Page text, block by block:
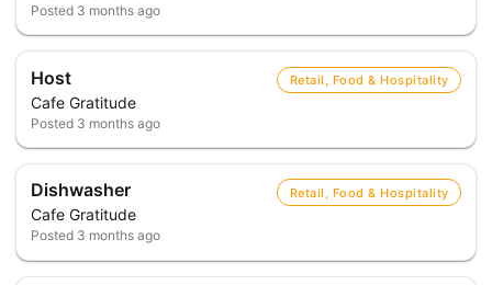
Posted 3 months ago
Host
Cafe Gratitude
Retail, Food & Hospitality
Posted 3 months ago
Dishwasher
Cafe Gratitude
Retail, Food & Hospitality
Posted 3 months ago